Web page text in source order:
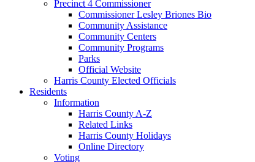
Precinct 4 Commissioner
Commissioner Lesley Briones Bio
Community Assistance
Community Centers
Community Programs
Parks
Official Website
Harris County Elected Officials
Residents
Information
Harris County A-Z
Related Links
Harris County Holidays
Online Directory
Voting